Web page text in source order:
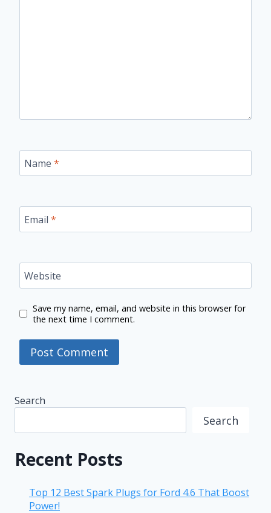
Name *
Email *
Website
Save my name, email, and website in this browser for
the next time I comment.
Search
Search
Recent Posts
Top 12 Best Spark Plugs for Ford 4.6 That Boost
Power!